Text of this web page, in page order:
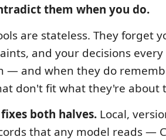
them when you do.
are stateless. They forget
and your decisions
— and when they do
don't fit what they're about
both halves. Local,
that any model reads —